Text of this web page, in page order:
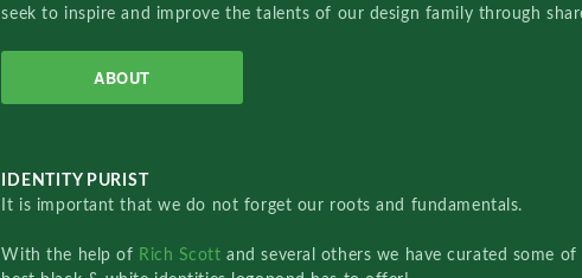
seek to inspire and improve the talents of our design family through
ABOUT
IDENTITY PURIST
It is important that we do not forget our roots and fundamentals.
With the help of Rich Scottand several others we have curated some of